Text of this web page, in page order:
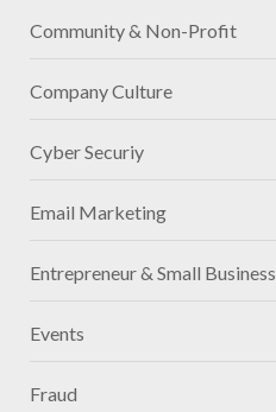
Community & Non-Profit
Company Culture
Cyber Securiy
Email Marketing
Entrepreneur & Small Business
Events
Fraud